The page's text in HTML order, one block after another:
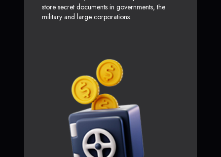
store secret documents in governments, the
military and large corporations.